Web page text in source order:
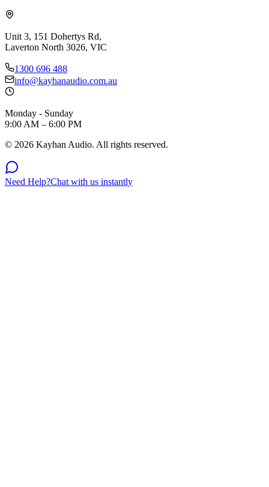
Unit 3, 151 Dohertys Rd,
Laverton North 3026, VIC
1300 696 488
info@kayhanaudio.com.au
Monday - Sunday
9:00 AM – 6:00 PM
© 2026 Kayhan Audio. All rights reserved.
Need Help?Chat with us instantly